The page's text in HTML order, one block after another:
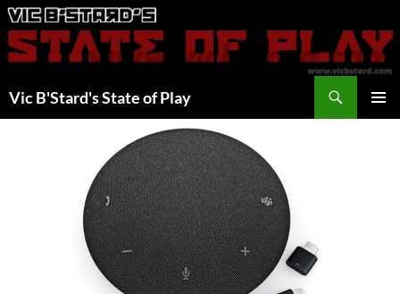
Skip
to
content
Vic B'Stard's State of Play